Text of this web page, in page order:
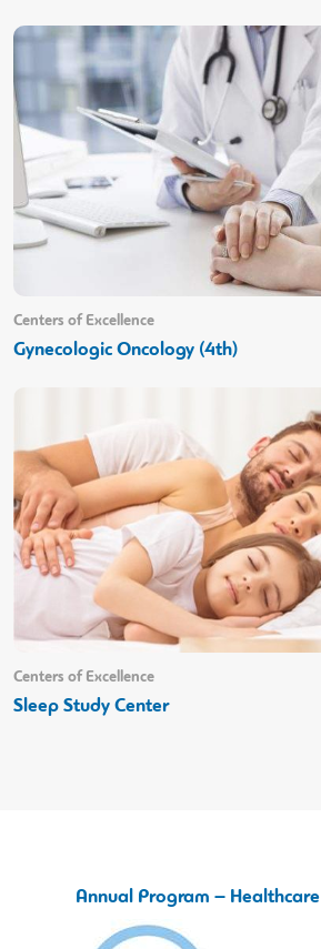
Centers of Excellence
Gynecologic Oncology (4th)
Centers of Excellence
Sleep Study Center
Annual Program – Healthcare